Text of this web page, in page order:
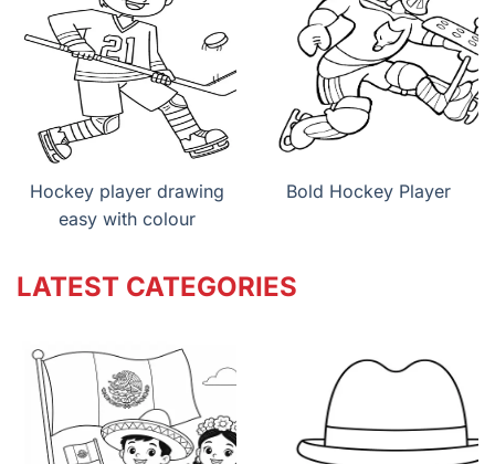
Hockey player drawing
easy with colour
Bold Hockey Player
LATEST CATEGORIES